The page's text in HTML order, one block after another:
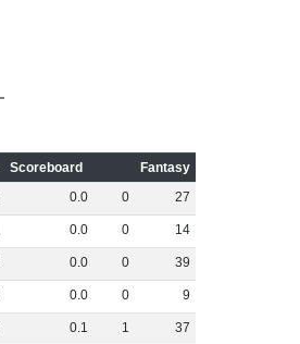
Scoreboard
Fantasy
0.0 0 27
0.0 0 14
0.0 0 39
0.0 0 9
0.1 1 37